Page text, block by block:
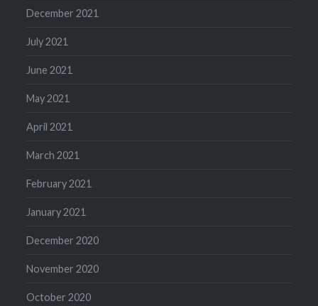
December 2021
July 2021
June 2021
May 2021
April 2021
March 2021
February 2021
January 2021
December 2020
November 2020
October 2020